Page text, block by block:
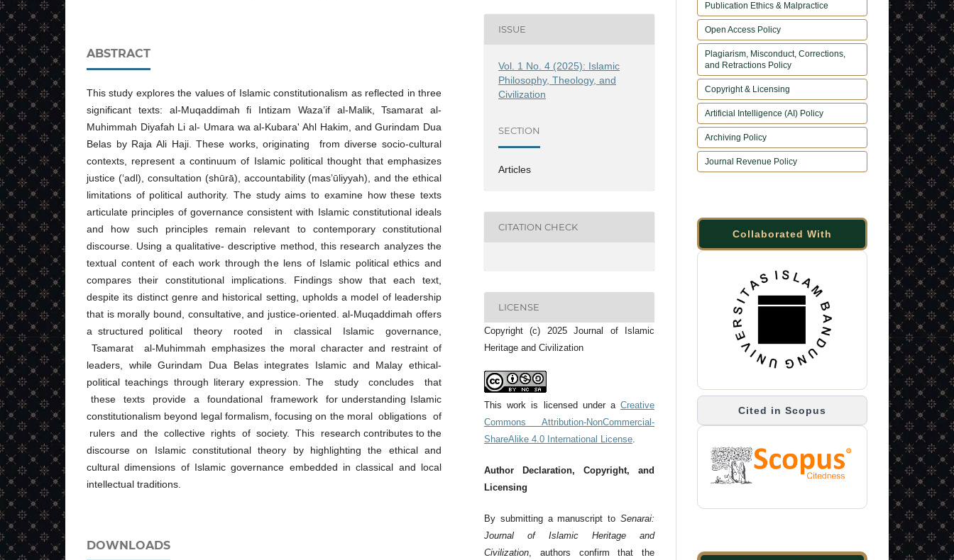
ABSTRACT
This study explores the values of Islamic constitutionalism as reflected in three
significant texts: al-Muqaddimah fi Intizam Waza’if al-Malik, Tsamarat al-
Muhimmah Diyafah Li al- Umara wa al-Kubara' Ahl Hakim, and Gurindam Dua
Belas by Raja Ali Haji. These works, originating from diverse socio-cultural
contexts, represent a continuum of Islamic political thought that emphasizes
justice (‘adl), consultation (shūrā), accountability (mas’ūliyyah), and the ethical
limitations of political authority. The study aims to examine how these texts
articulate principles of governance consistent with Islamic constitutional ideals
and how such principles remain relevant to contemporary constitutional
discourse. Using a qualitative- descriptive method, this research analyzes the
textual content of each work through the lens of Islamic political ethics and
compares their constitutional implications. Findings show that each text,
despite its distinct genre and historical setting, upholds a model of leadership
that is morally bound, consultative, and justice-oriented. al-Muqaddimah offers
a structured political theory rooted in classical Islamic governance,
Tsamarat al-Muhimmah emphasizes the moral character and restraint of
leaders, while Gurindam Dua Belas integrates Islamic and Malay ethical-
political teachings through literary expression. The study concludes that
these texts provide a foundational framework for understanding Islamic
constitutionalism beyond legal formalism, focusing on the moral obligations of
rulers and the collective rights of society. This research contributes to the
discourse on Islamic constitutional theory by highlighting the ethical and
cultural dimensions of Islamic governance embedded in classical and local
intellectual traditions.
DOWNLOADS
ISSUE
Vol. 1 No. 4 (2025): Islamic
Philosophy, Theology, and
Civilization
SECTION
Articles
CITATION CHECK
LICENSE
Copyright (c) 2025 Journal of Islamic
Heritage and Civilization
This work is licensed under a Creative
Commons Attribution-NonCommercial-
ShareAlike 4.0 International License
Author Declaration, Copyright, and
Licensing
By submitting a manuscript to Senarai:
Journal of Islamic Heritage and
Civilization , authors confirm that the
Publication Ethics & Malpractice
Open Access Policy
Plagiarism, Misconduct, Corrections,
and Retractions Policy
Copyright & Licensing
Artificial Intelligence (AI) Policy
Archiving Policy
Journal Revenue Policy
Collaborated With
Cited in Scopus